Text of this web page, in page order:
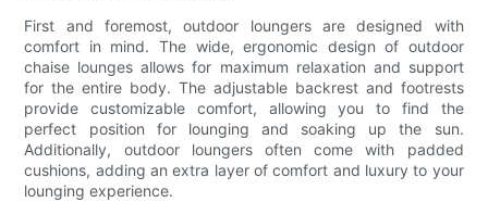
First and foremost, outdoor loungers are designed with
comfort in mind. The wide, ergonomic design of outdoor
chaise lounges allows for maximum relaxation and support
for the entire body. The adjustable backrest and footrests
provide customizable comfort, allowing you to find the
perfect position for lounging and soaking up the sun.
Additionally, outdoor loungers often come with padded
cushions, adding an extra layer of comfort and luxury to your
lounging experience.